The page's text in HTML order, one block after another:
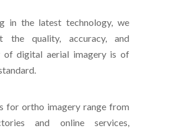
in the latest technology, we
the quality, accuracy, and
of digital aerial imagery is of
for ortho imagery range from
and online services,